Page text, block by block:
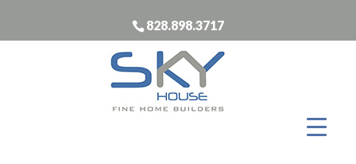
828.898.3717